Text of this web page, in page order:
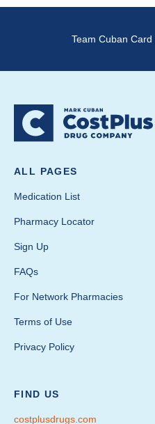
Team Cuban
ALL PAGES
Medication List
Pharmacy Locator
Sign Up
FAQs
For Network Pharmacies
Terms of Use
Privacy Policy
FIND US
costplusdrugs.com